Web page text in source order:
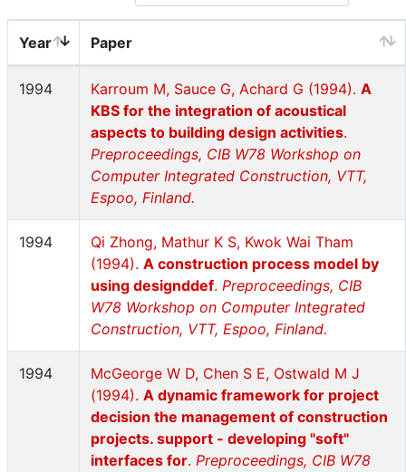
Year Paper
1994 Karroum M, Sauce G, Achard G (1994). A
KBS for the integration of acoustical
aspects to building design activities.
Preproceedings, CIB W78 Workshop on
Computer Integrated Construction, VTT,
Espoo, Finland.
1994
Qi Zhong, Mathur K S, Kwok Wai Tham
(1994). A construction process model by
using designddef. Preproceedings, CIB
W78 Workshop on Computer Integrated
Construction, VTT, Espoo, Finland.
1994
McGeorge W D, Chen S E, Ostwald M J
(1994). A dynamic framework for project
decision the management of construction
projects. support - developing "soft"
interfaces for. Preproceedings, CIB W78